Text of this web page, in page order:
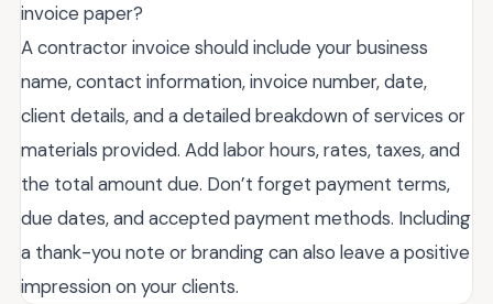
invoice paper?
A contractor invoice should include your business
name, contact information, invoice number, date,
client details, and a detailed breakdown of services or
materials provided. Add labor hours, rates, taxes, and
the total amount due. Don’t forget payment terms,
due dates, and accepted payment methods. Including
a thank-you note or branding can also leave a positive
impression on your clients.